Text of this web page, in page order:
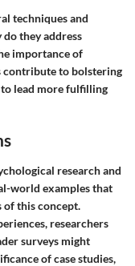
techniques and
they address
importance of
contribute to bolstering
lead more fulfilling
research and
world examples that
of this concept.
researchers
surveys might
of case studies,